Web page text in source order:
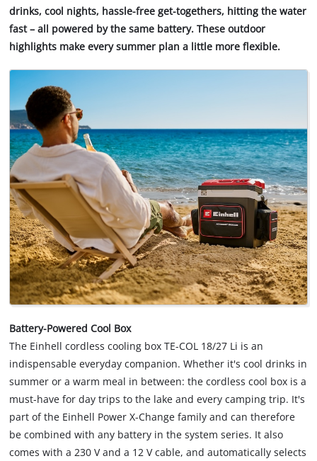
drinks, cool nights, hassle-free get-togethers, hitting the water
fast – all powered by the same battery. These outdoor
highlights make every summer plan a little more flexible.
Battery-Powered Cool Box
The Einhell cordless cooling box TE-COL 18/27 Li is an
indispensable everyday companion. Whether it's cool drinks in
summer or a warm meal in between: the cordless cool box is a
must-have for day trips to the lake and every camping trip. It's
part of the Einhell Power X-Change family and can therefore
be combined with any battery in the system series. It also
comes with a 230 V and a 12 V cable, and automatically selects